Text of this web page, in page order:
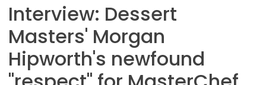
Interview: Dessert
Masters' Morgan
Hipworth's newfound